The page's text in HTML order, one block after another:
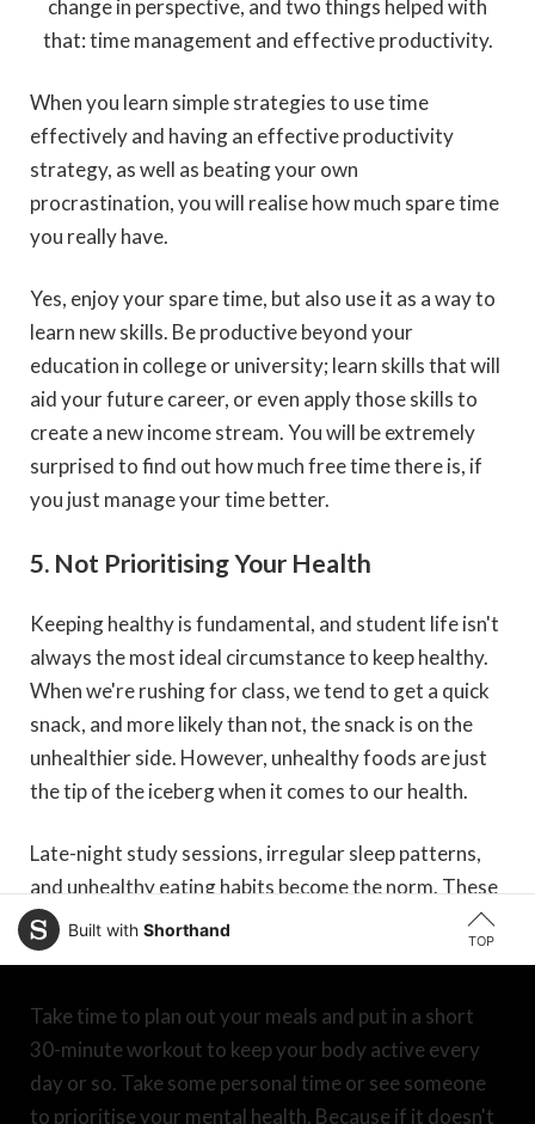
change in perspective, and two things helped with
that: time management and effective productivity.
When you learn simple strategies to use time
effectively and having an effective productivity
strategy, as well as beating your own
procrastination, you will realise how much spare time
you really have.
Yes, enjoy your spare time, but also use it as a way to
learn new skills. Be productive beyond your
education in college or university; learn skills that will
aid your future career, or even apply those skills to
create a new income stream. You will be extremely
surprised to find out how much free time there is, if
you just manage your time better.
5. Not Prioritising Your Health
Keeping healthy is fundamental, and student life isn't
always the most ideal circumstance to keep healthy.
When we're rushing for class, we tend to get a quick
snack, and more likely than not, the snack is on the
unhealthier side. However, unhealthy foods are just
the tip of the iceberg when it comes to our health.
Late-night study sessions, irregular sleep patterns,
and unhealthy eating habits become the norm. These
are just some of the factors that affect our health as
students, and it is a mistake to treat it lightly.
Take time to plan out your meals and put in a short
30-minute workout to keep your body active every
day or so. Take some personal time or see someone
to prioritise your mental health. Because if it doesn't
TOP
Built with Shorthand